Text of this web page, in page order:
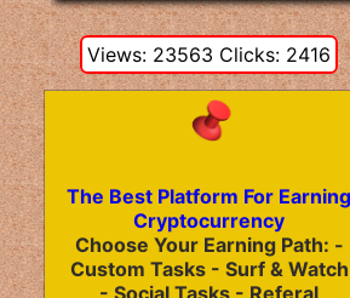
Views: 23563 Clicks: 2416
The Best Platform For Earning
Cryptocurrency
Choose Your Earning Path: -
Custom Tasks - Surf & Watch
- Social Tasks - Referal